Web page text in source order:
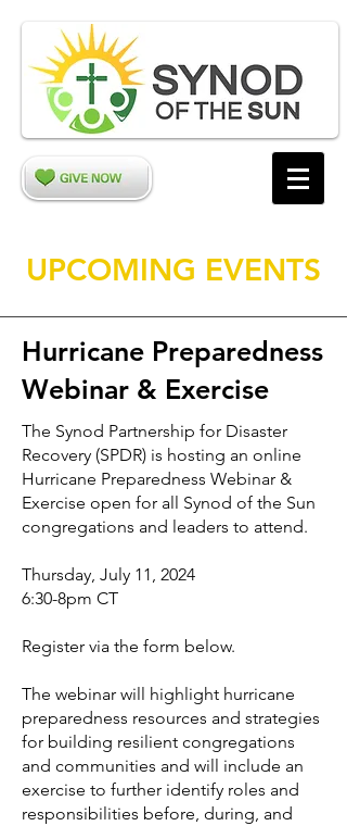
UPCOMING EVENTS
Hurricane Preparedness
Webinar & Exercise
The Synod Partnership for Disaster
Recovery (SPDR) is hosting an online
Hurricane Preparedness Webinar &
Exercise open for all Synod of the Sun
congregations and leaders to attend.
Thursday, July 11, 2024
6:30-8pm CT
Register via the form below.
The webinar will highlight hurricane
preparedness resources and strategies
for building resilient congregations
and communities and will include an
exercise to further identify roles and
responsibilities before, during, and